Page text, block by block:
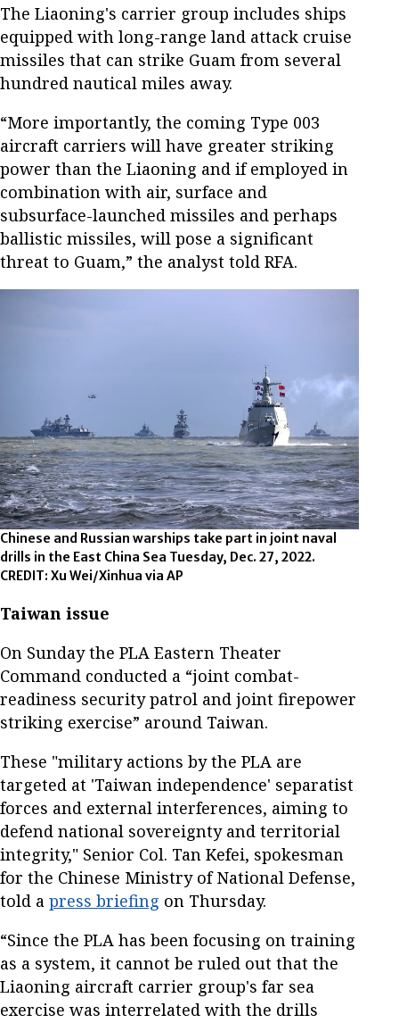
The Liaoning's carrier group includes ships
equipped with long-range land attack cruise
missiles that can strike Guam from several
hundred nautical miles away.
“More importantly, the coming Type 003
aircraft carriers will have greater striking
power than the Liaoning and if employed in
combination with air, surface and
subsurface-launched missiles and perhaps
ballistic missiles, will pose a significant
threat to Guam,” the analyst told RFA.
Chinese and Russian warships take part in joint naval
drills in the East China Sea Tuesday, Dec. 27, 2022.
CREDIT: Xu Wei/Xinhua via AP
Taiwan issue
On Sunday the PLA Eastern Theater
Command conducted a “joint combat-
readiness security patrol and joint firepower
striking exercise” around Taiwan.
These "military actions by the PLA are
targeted at 'Taiwan independence' separatist
forces and external interferences, aiming to
defend national sovereignty and territorial
integrity," Senior Col. Tan Kefei, spokesman
for the Chinese Ministry of National Defense,
told a press briefing on Thursday.
“Since the PLA has been focusing on training
as a system, it cannot be ruled out that the
Liaoning aircraft carrier group's far sea
exercise was interrelated with the drills